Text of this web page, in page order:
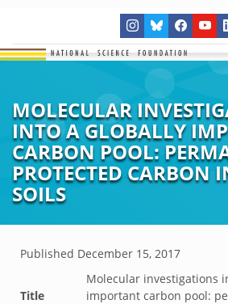
MOLECULAR
INTO A GLOBALLY
CARBON POOL:
PROTECTED CARBON
SOILS
Published December 15, 2017
Title
Molecular investigations
important carbon pool: